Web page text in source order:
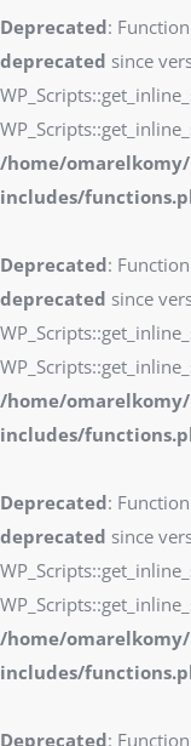
Deprecated:
deprecated since
/home/
includes/
Deprecated:
deprecated since
/home/
includes/
Deprecated:
deprecated since
/home/
includes/
Deprecated: